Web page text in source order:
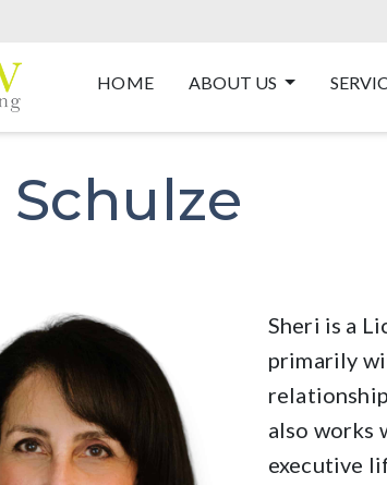
HOME ABOUT US
Sheri is a
primarily
also works
executive